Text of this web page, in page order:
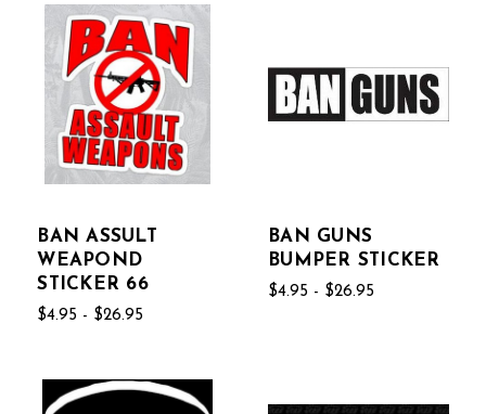
BAN ASSULT
WEAPOND
STICKER 66
$4.95 - $26.95
BAN GUNS
BUMPER STICKER
$4.95 - $26.95